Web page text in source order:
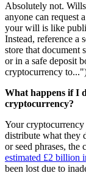
Absolutely not.
anyone can request
your will is like
Instead, reference a
store that document
or in a safe deposit
cryptocurrency
What happens if I
cryptocurrency?
Your
distribute what they
or seed phrases, the
estimated £2 billion
been lost due to